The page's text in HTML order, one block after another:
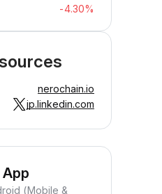
-4.30%
nerochain.io
jp.linkedin.com
(Mobile &